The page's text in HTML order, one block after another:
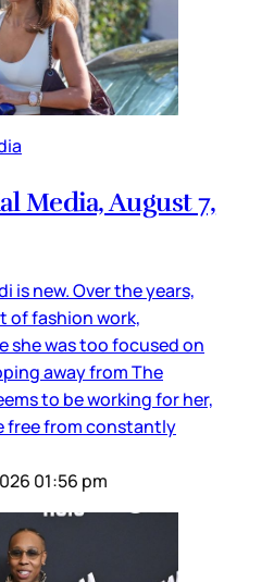
Media, August 7,
is new. Over the years,
of fashion work,
she was too focused on
away from The
to be working for her,
free from constantly
01:56 pm